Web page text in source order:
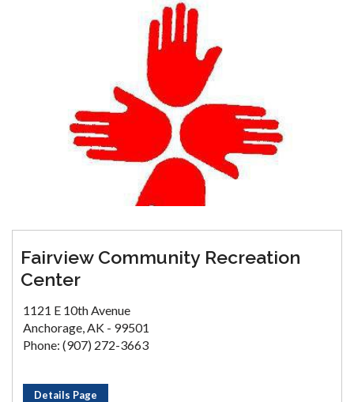
Fairview Community Recreation
Center
1121 E 10th Avenue
Anchorage, AK - 99501
Phone: (907) 272-3663
Details Page